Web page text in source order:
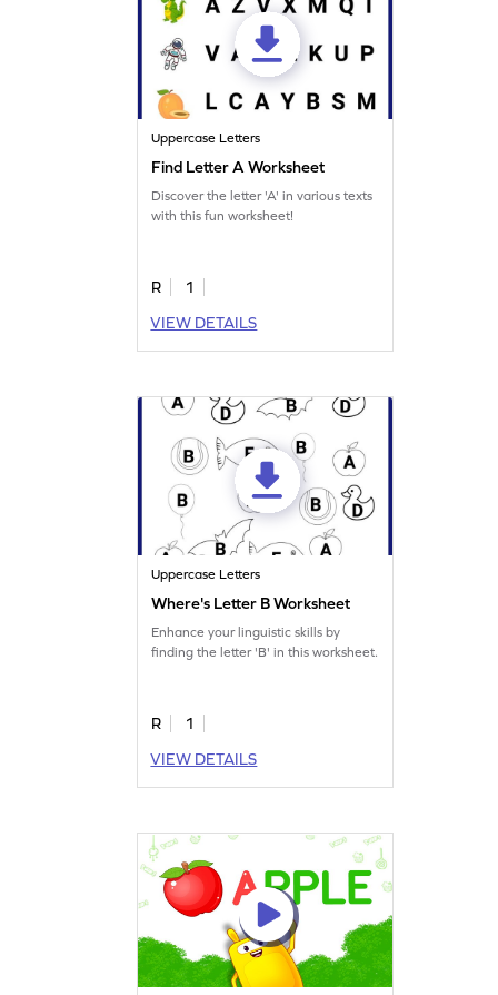
Uppercase Letters
Find Letter A Worksheet
Discover the letter 'A' in various texts
with this fun worksheet!
R
1
VIEW DETAILS
Uppercase Letters
Where's Letter B Worksheet
Enhance your linguistic skills by
finding the letter 'B' in this worksheet.
R
1
VIEW DETAILS